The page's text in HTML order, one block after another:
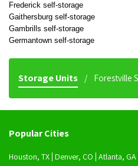
Frederick self-storage
Gaithersburg self-storage
Gambrills self-storage
Germantown self-storage
Storage Units Forestville
Popular Cities
Houston, TX Denver, CO Atlanta, GA